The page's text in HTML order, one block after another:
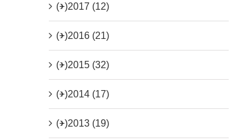
(+)2017 (12)
(+)2016 (21)
(+)2015 (32)
(+)2014 (17)
(+)2013 (19)